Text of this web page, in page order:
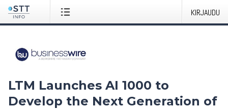
KIRJAUDU
LTM Launches AI 1000 to
Develop the Next Generation of